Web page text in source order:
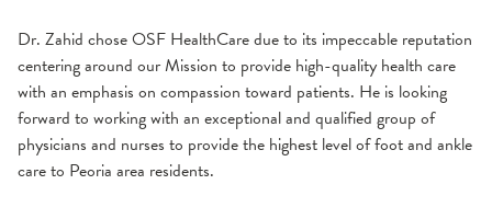
Dr. Zahid chose OSF HealthCare due to its impeccable reputation
centering around our Mission to provide high-quality health care
with an emphasis on compassion toward patients. He is looking
forward to working with an exceptional and qualified group of
physicians and nurses to provide the highest level of foot and ankle
care to Peoria area residents.